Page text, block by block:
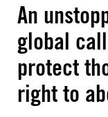
An
global
protect
right to